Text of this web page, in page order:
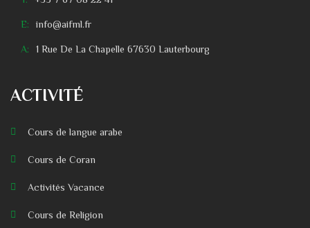
E: info@aifml.fr
A: 1 Rue De La Chapelle 67630 Lauterbourg
ACTIVITÉ
Cours de langue arabe
Cours de Coran
Activités Vacance
Cours de Religion